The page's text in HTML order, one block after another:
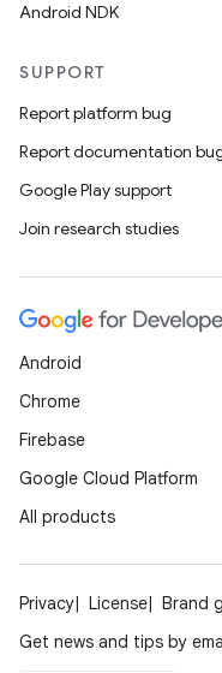
Android NDK
SUPPORT
Report platform bug
Report documentation
Google Play support
Join research studies
Android
Chrome
Firebase
Google Cloud Platform
All products
Privacy License Brand
Get news and tips by